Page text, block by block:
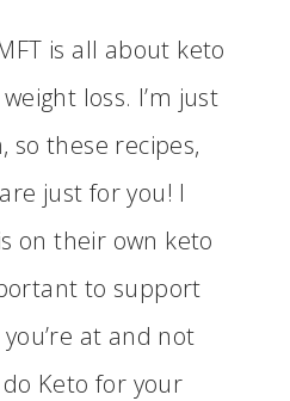
is all about keto
loss. I’m just
so these recipes,
just for you! I
on their own keto
to support
at and not
Keto for your